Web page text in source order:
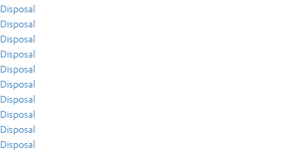
Disposal
Disposal
Disposal
Disposal
Disposal
Disposal
Disposal
Disposal
Disposal
Disposal